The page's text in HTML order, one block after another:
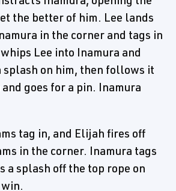
the better of him. Lee lands
in the corner and tags in
Lee into Inamura and
splash on him, then follows it
goes for a pin. Inamura
tag in, and Elijah fires off
in the corner. Inamura tags
a splash off the top rope on